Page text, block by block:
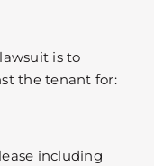
is to
the tenant for:
including